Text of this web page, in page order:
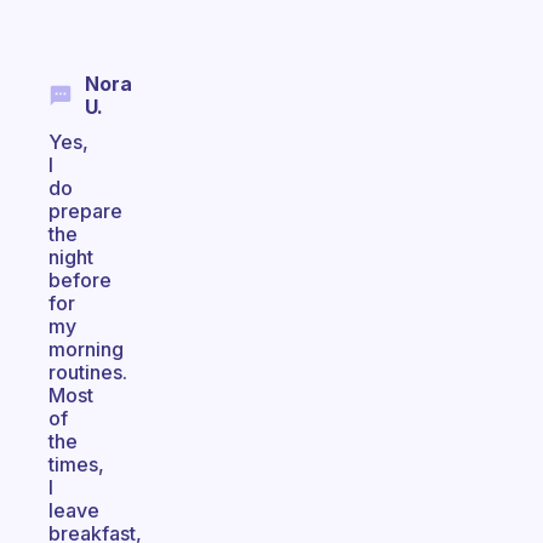
Nora
U.
Yes,
I
do
prepare
the
night
before
for
my
morning
routines.
Most
of
the
times,
I
leave
breakfast,